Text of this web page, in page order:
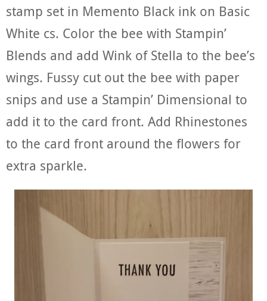
stamp set in Memento Black ink on Basic
White cs. Color the bee with Stampin’
Blends and add Wink of Stella to the bee’s
wings. Fussy cut out the bee with paper
snips and use a Stampin’ Dimensional to
add it to the card front. Add Rhinestones
to the card front around the flowers for
extra sparkle.